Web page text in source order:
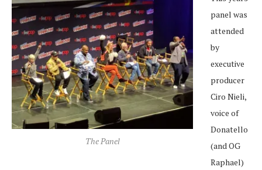
The Panel
panel was
attended
by
executive
producer
Ciro Nieli,
voice of
Donatello
(and OG
Raphael)